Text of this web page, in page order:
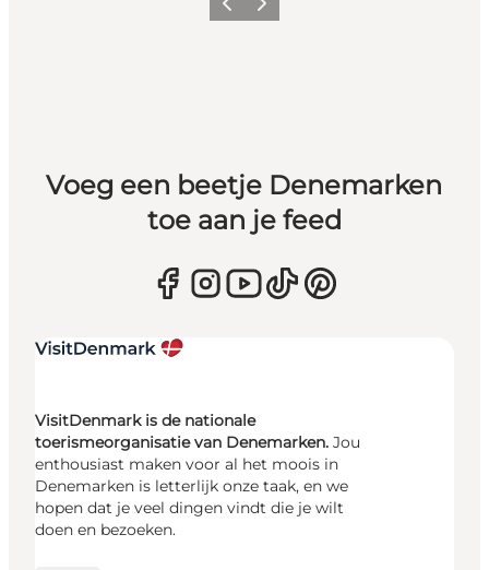
Vorige Volgende
Voeg een beetje Denemarken
toe aan je feed
VisitDenmark is de nationale
toerismeorganisatie van Denemarken. Jou
enthousiast maken voor al het moois in
Denemarken is letterlijk onze taak, en we
hopen dat je veel dingen vindt die je wilt
doen en bezoeken.